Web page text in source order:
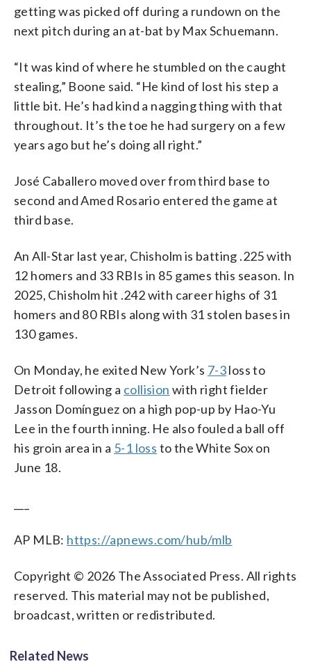
getting was picked off during a rundown on the
next pitch during an at-bat by Max Schuemann.
“It was kind of where he stumbled on the caught
stealing,” Boone said. “He kind of lost his step a
little bit. He’s had kind a nagging thing with that
throughout. It’s the toe he had surgery on a few
years ago but he’s doing all right.”
José Caballero moved over from third base to
second and Amed Rosario entered the game at
third base.
An All-Star last year, Chisholm is batting .225 with
12 homers and 33 RBIs in 85 games this season. In
2025, Chisholm hit .242 with career highs of 31
homers and 80 RBIs along with 31 stolen bases in
130 games.
On Monday, he exited New York’s 7-3loss to
Detroit following a collision with right fielder
Jasson Domínguez on a high pop-up by Hao-Yu
Lee in the fourth inning. He also fouled a ball off
his groin area in a 5-1 loss to the White Sox on
June 18.
AP MLB: https://apnews.com/hub/mlb
Copyright © 2026 The Associated Press. All rights
reserved. This material may not be published,
broadcast, written or redistributed.
Related News